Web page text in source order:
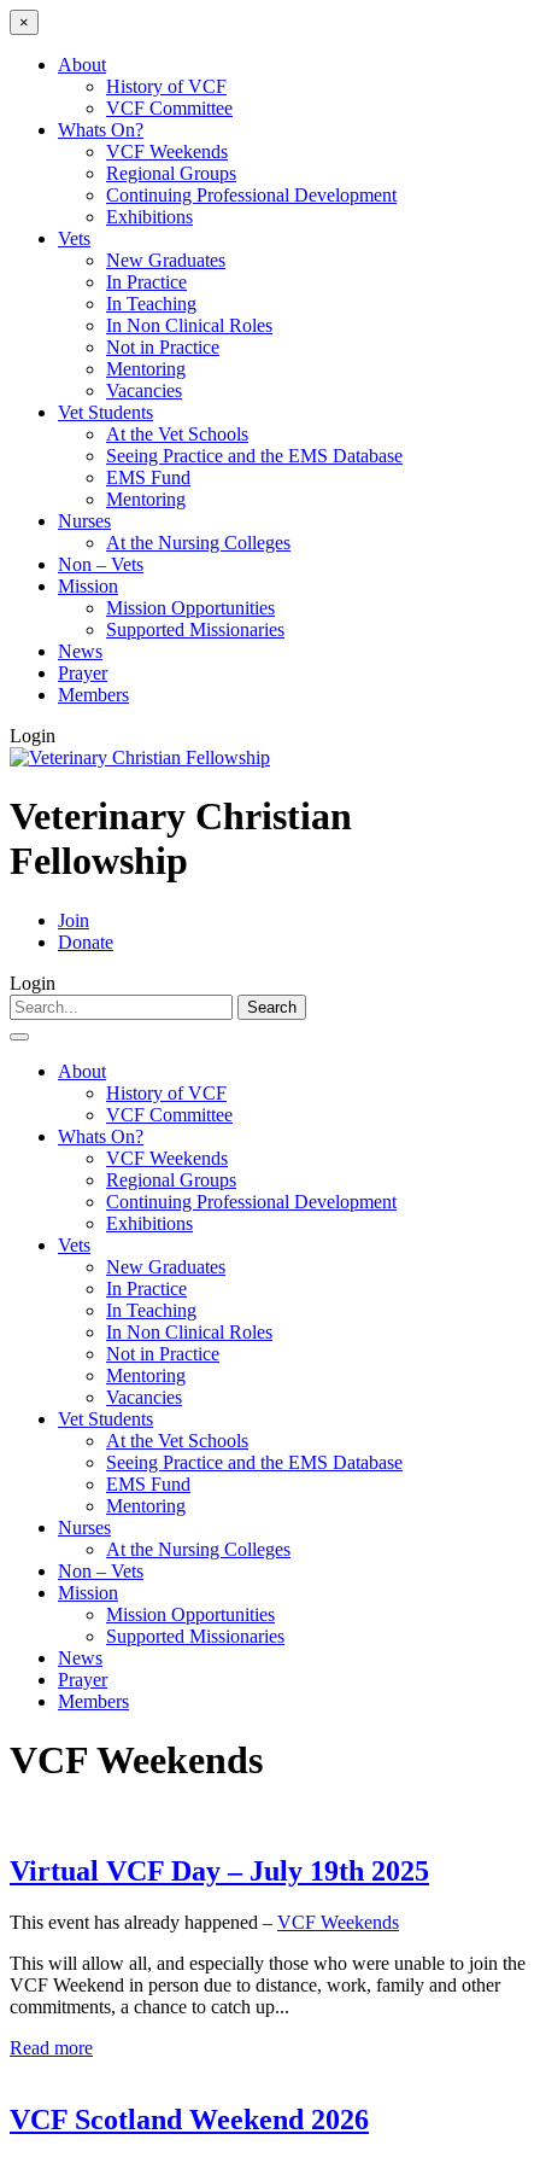
×
About
History of VCF
VCF Committee
Whats On?
VCF Weekends
Regional Groups
Continuing Professional Development
Exhibitions
Vets
New Graduates
In Practice
In Teaching
In Non Clinical Roles
Not in Practice
Mentoring
Vacancies
Vet Students
At the Vet Schools
Seeing Practice and the EMS Database
EMS Fund
Mentoring
Nurses
At the Nursing Colleges
Non – Vets
Mission
Mission Opportunities
Supported Missionaries
News
Prayer
Members
Login
Veterinary Christian
Fellowship
Join
Donate
Login
Search
for:
About
History of VCF
VCF Committee
Whats On?
VCF Weekends
Regional Groups
Continuing Professional Development
Exhibitions
Vets
New Graduates
In Practice
In Teaching
In Non Clinical Roles
Not in Practice
Mentoring
Vacancies
Vet Students
At the Vet Schools
Seeing Practice and the EMS Database
EMS Fund
Mentoring
Nurses
At the Nursing Colleges
Non – Vets
Mission
Mission Opportunities
Supported Missionaries
News
Prayer
Members
VCF Weekends
Virtual VCF Day – July 19th 2025
This event has already happened – VCF Weekends
This will allow all, and especially those who were unable to join the
VCF Weekend in person due to distance, work, family and other
commitments, a chance to catch up...
Read more
VCF Scotland Weekend 2026